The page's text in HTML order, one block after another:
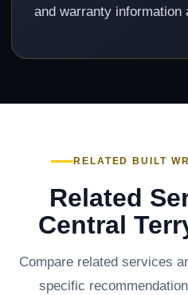
and warranty information
RELATED BUILT
Related
Central
Compare related services
specific